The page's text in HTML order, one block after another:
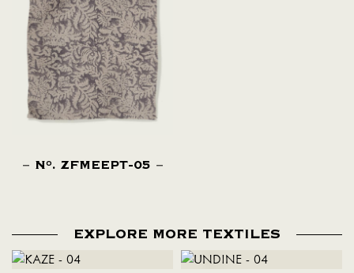
NO. ZFMEEPT-05
EXPLORE MORE TEXTILES